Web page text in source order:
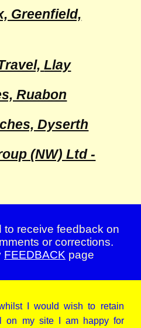
Greenfield,
Llay
Ruabon
Dyserth
(NW) Ltd -
to receive feedback on
or corrections.
FEEDBACK page
I would wish to retain
on my site I am happy for